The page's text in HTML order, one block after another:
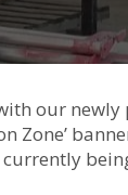
our newly
Zone’